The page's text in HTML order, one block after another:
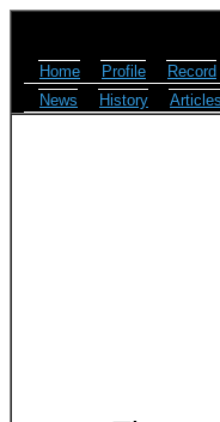
Home Profile Record
News
History Articles